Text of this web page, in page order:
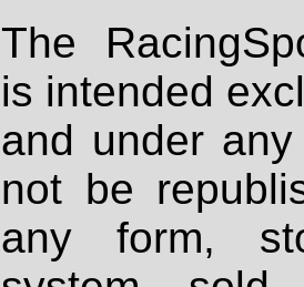
The
is intended
and under
not be
any form,